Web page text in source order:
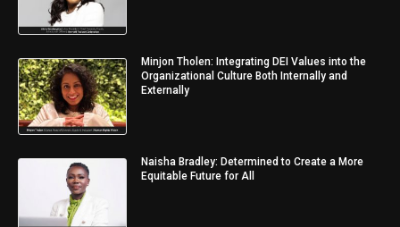
Minjon Tholen: Integrating DEI Values into the
Organizational Culture Both Internally and
Externally
Naisha Bradley: Determined to Create a More
Equitable Future for All